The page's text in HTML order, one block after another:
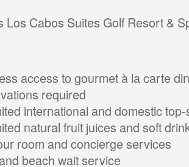
Los Cabos Suites Golf Resort &
access to gourmet à la carte
required
international and domestic
natural fruit juices and soft
room and concierge services
beach wait service